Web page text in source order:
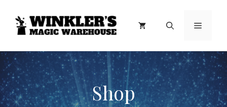
content
Menu
Shop